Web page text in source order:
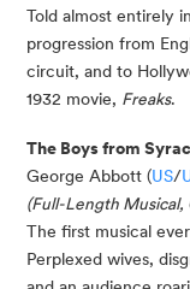
Told almost entirely
progression from
circuit, and to
1932 movie, Freaks.
The Boys from
George Abbott (US/
(Full-Length
The first musical
Perplexed wives,